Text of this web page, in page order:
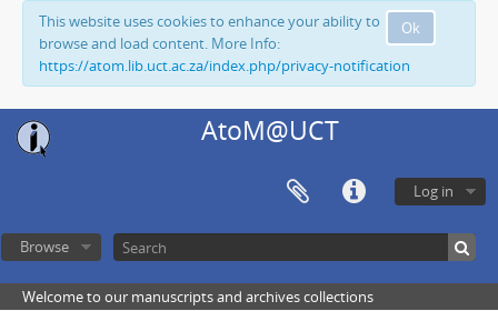
Ok
This website uses cookies to enhance your ability to
browse and load content. More Info:
https://atom.lib.uct.ac.za/index.php/privacy-notification
AtoM@UCT
Log in
Browse
Welcome to our manuscripts and archives collections